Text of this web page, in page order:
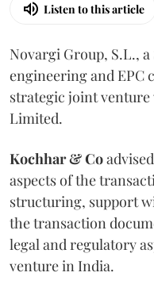
Listen to this article
Novargi Group, S.L.,
engineering and EPC
strategic joint
Limited.
Kochhar & Co
aspects of the
structuring, support
the transaction
legal and regulatory
venture in India.